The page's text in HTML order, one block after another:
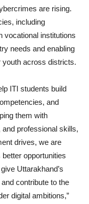
are rising.
including
vocational institutions
needs and enabling
youth across districts.
ITI students build
and
them with
professional skills,
drives, we are
opportunities
Uttarakhand’s
contribute to the
digital ambitions,”